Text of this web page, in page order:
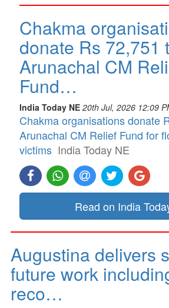
Chakma
donate Rs 72,751
Arunachal CM
Fund…
India Today NE 20th Jul, 2026 12:09
Chakma organisations donate
Arunachal CM Relief Fund for
victims India Today NE
Read on India
Augustina delivers
future work
reco…